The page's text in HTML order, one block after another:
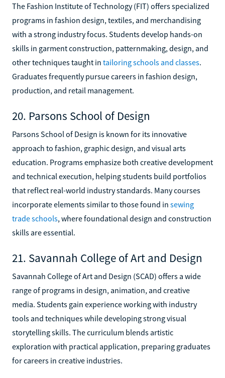
The Fashion Institute of Technology (FIT) offers specialized
programs in fashion design, textiles, and merchandising
with a strong industry focus. Students develop hands-on
skills in garment construction, patternmaking, design, and
other techniques taught in tailoring schools and classes.
Graduates frequently pursue careers in fashion design,
production, and retail management.
20. Parsons School of Design
Parsons School of Design is known for its innovative
approach to fashion, graphic design, and visual arts
education. Programs emphasize both creative development
and technical execution, helping students build portfolios
that reflect real-world industry standards. Many courses
incorporate elements similar to those found in sewing
trade schools, where foundational design and construction
skills are essential.
21. Savannah College of Art and Design
Savannah College of Art and Design (SCAD) offers a wide
range of programs in design, animation, and creative
media. Students gain experience working with industry
tools and techniques while developing strong visual
storytelling skills. The curriculum blends artistic
exploration with practical application, preparing graduates
for careers in creative industries.